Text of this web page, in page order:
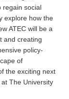
regain social
explore how the
ATEC will be a
and creating
policy-
of
the exciting next
The University